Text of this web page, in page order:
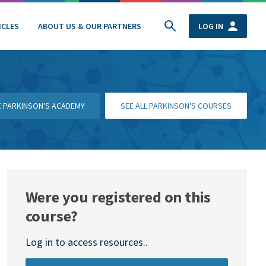
ABOUT US & OUR PARTNERS LOG IN
PARKINSON'S ACADEMY SEE ALL PARKINSON'S COURSES
Were you registered on this
course?
Log in to access resources..